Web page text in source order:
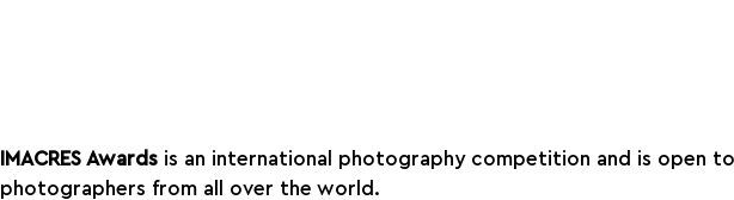
IMACRES Awards is an international photography competition and is open
photographers from all over the world.